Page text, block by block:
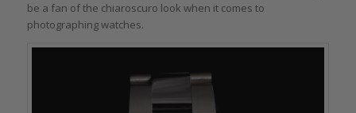
be a fan of the chiaroscuro look when it comes to
photographing watches.